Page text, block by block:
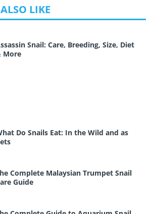
LIKE
Snail: Care, Breeding, Size, Diet
More
Do Snails Eat: In the Wild and as
Complete Malaysian Trumpet Snail
Guide